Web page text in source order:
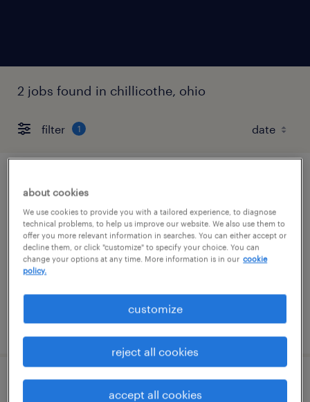
2 jobs found in chillicothe, ohio
filter 1
forklift operator - sit down - now hiring
greenfield, ohio
temporary
$18 per hour
posted august 5, 2026
production associate - now hiring
about cookies
We use cookies to provide you with a tailored experience, to diagnose
technical problems, to help us improve our website. We also use them to
offer you more relevant information in searches. You can either accept or
decline them, or click "customize" to specify your choice. You can
change your options at any time. More information is in our cookie
policy.
customize
reject all cookies
accept all cookies